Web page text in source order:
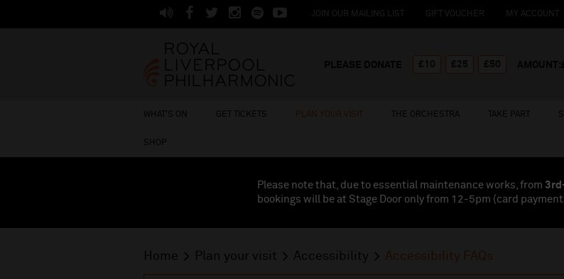
JOIN OUR MAILING LIST GIFT VOUCHER MY ACCOUNT
WHAT'S ON GET TICKETS PLAN YOUR VISIT THE ORCHESTRA TAKE PART
SHOP
Please note that, due to essential maintenance works, from
bookings will be at Stage Door only from 12-5pm (card
Home Plan your visit Accessibility Accessibility FAQs